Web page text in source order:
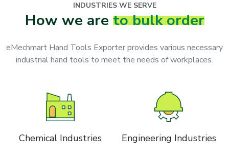
INDUSTRIES WE SERVE
How we are to bulk order
eMechmart Hand Tools Exporter provides various necessary
industrial hand tools to meet the needs of workplaces.
Chemical Industries Engineering Industries